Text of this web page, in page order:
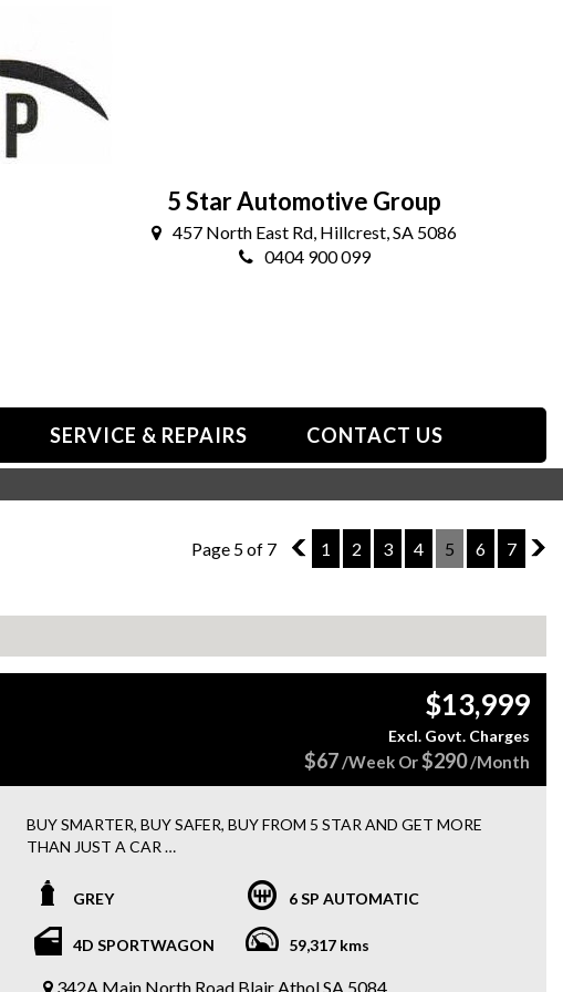
5 Star Automotive Group
457 North East Rd, Hillcrest, SA 5086
0404 900 099
SERVICE & REPAIRS CONTACT US
Page 5 of 7 4 1 2 3 4 5 6 7 6
$13,999
Excl. Govt. Charges
$67/Week Or$290/Month
BUY SMARTER, BUY SAFER, BUY FROM 5 STAR AND GET MORE
THAN JUST A CAR
ASSISTANCE WITH EVERY PURCHASE
2017 Holden Astra LS Plus Sportswagon
GREY 6 SP AUTOMATIC
4D SPORTWAGON 59,317 kms
342A Main North Road Blair Athol SA 5084